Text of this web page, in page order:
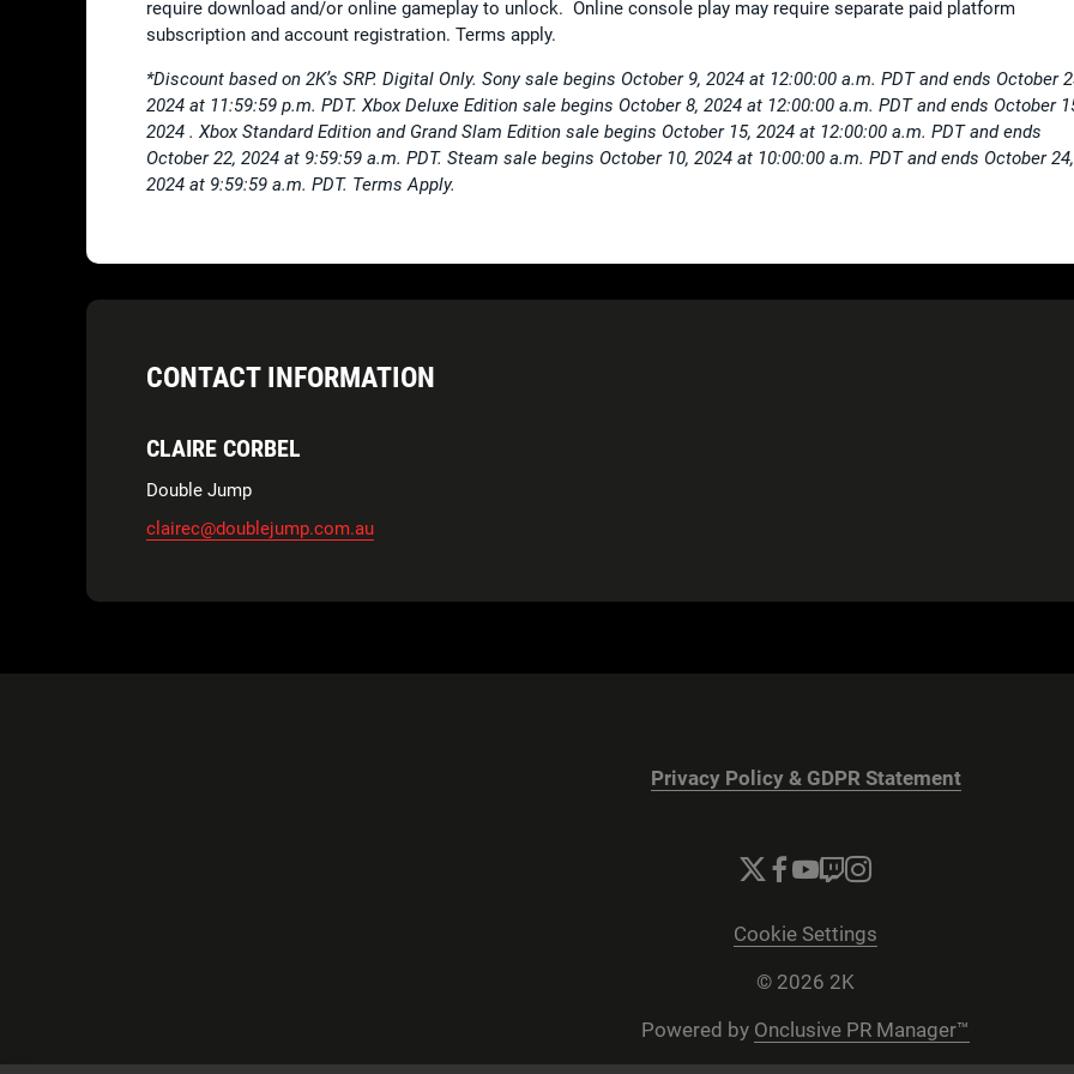
require download and/or online gameplay to unlock. Online console play may require separate paid platform
subscription and account registration. Terms apply.
*Discount based on 2K’s SRP. Digital Only. Sony sale begins October 9, 2024 at 12:00:00 a.m. PDT and ends October
2024 at 11:59:59 p.m. PDT. Xbox Deluxe Edition sale begins October 8, 2024 at 12:00:00 a.m. PDT and ends October
2024 . Xbox Standard Edition and Grand Slam Edition sale begins October 15, 2024 at 12:00:00 a.m. PDT and ends
October 22, 2024 at 9:59:59 a.m. PDT. Steam sale begins October 10, 2024 at 10:00:00 a.m. PDT and ends October 24,
2024 at 9:59:59 a.m. PDT. Terms Apply.
CONTACT INFORMATION
CLAIRE CORBEL
Double Jump
clairec@doublejump.com.au
Privacy Policy & GDPR Statement
Cookie Settings
© 2026 2K
Powered by Onclusive PR Manager™